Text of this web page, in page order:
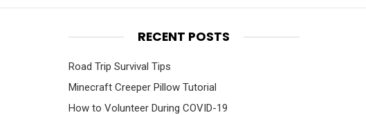
RECENT POSTS
Road Trip Survival Tips
Minecraft Creeper Pillow Tutorial
How to Volunteer During COVID-19